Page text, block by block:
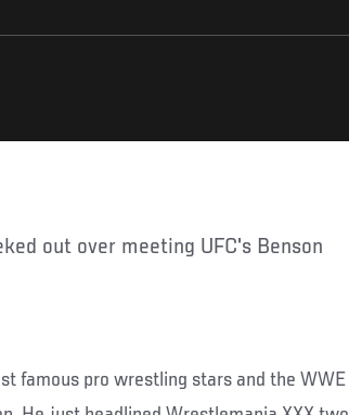
famous pro wrestling stars and the WWE